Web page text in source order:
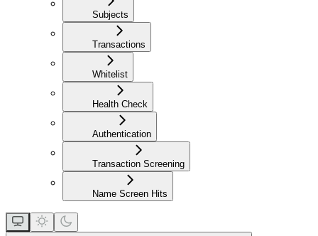
Subjects
Transactions
Whitelist
Health Check
Authentication
Transaction Screening
Name Screen Hits